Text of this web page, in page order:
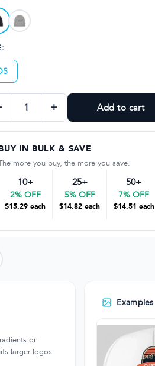
+ Add to cart
IN BULK & SAVE
more you buy, the more you save.
10+
2% OFF
$15.29 each
25+
5% OFF
$14.82 each
50+
7% OFF
$14.51 each
or
larger logos
Examples